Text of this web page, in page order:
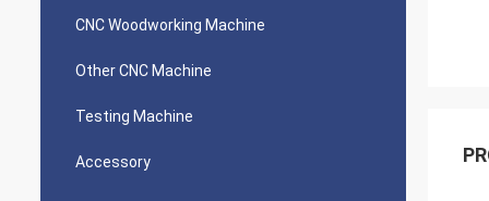
CNC Woodworking Machine
Other CNC Machine
Testing Machine
Accessory